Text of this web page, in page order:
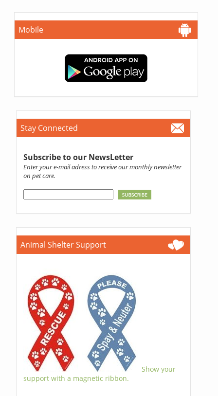
Mobile
Stay Connected
Subscribe to our NewsLetter
Enter your e-mail adress to receive our monthly newsletter
on pet care.
Animal Shelter Support
Show your
support with a magnetic ribbon.